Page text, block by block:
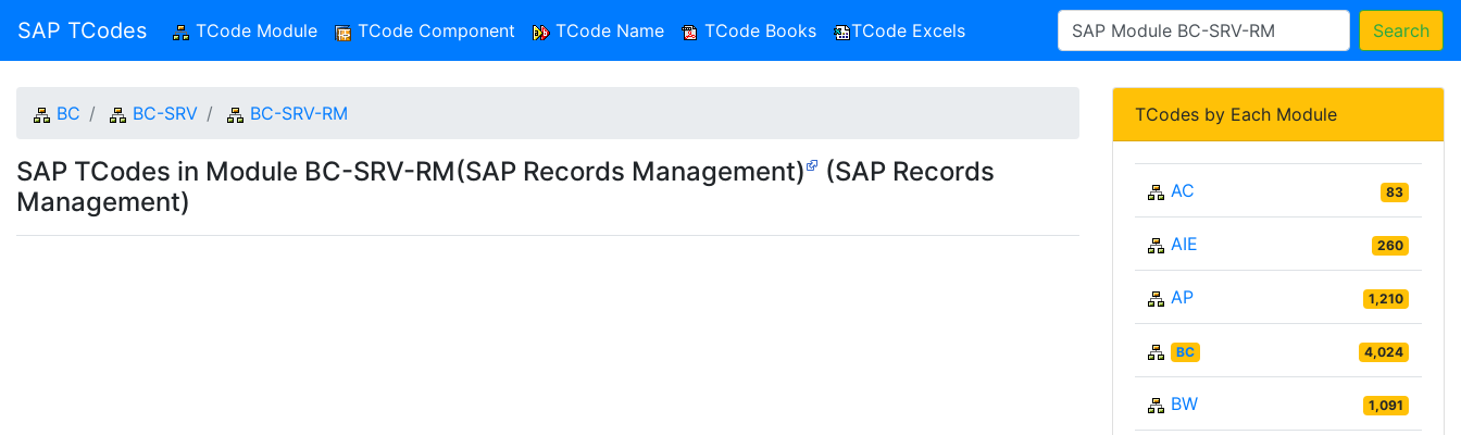
SAP TCodes TCode Module (current)TCode Component TCode Name TCode Books TCode Excels Search
BC BC-SRV BC-SRV-RM
SAP TCodes in Module BC-SRV-RM(SAP Records Management)
(SAP Records
Management)
TCodes by Each Module
AC 83
AIE 260
AP 1,210
BC 4,024
BW 1,091